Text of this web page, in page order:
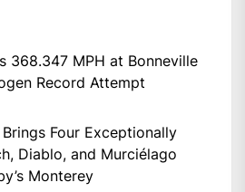
368.347 MPH at Bonneville
Record Attempt
Four Exceptionally
Diablo, and Murciélago
Monterey